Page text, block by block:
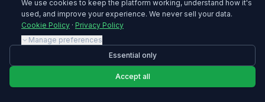
We use cookies to keep the platform working, understand how it's
used, and improve your experience. We never sell your data.
Cookie Policy · Privacy Policy
Manage preferences
Essential only
Accept all